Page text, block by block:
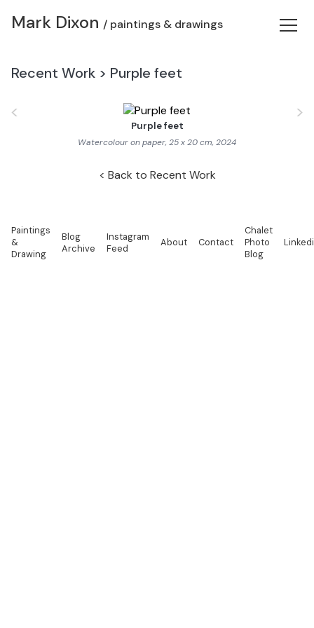
Mark Dixon / paintings & drawings
Recent Work > Purple feet
< >
Purple feet
Watercolour on paper, 25 x 20 cm, 2024
Back to Recent Work
Paintings
&
Drawing
Blog
Archive
Instagram
Feed
About Contact
Chalet
Photo
Blog